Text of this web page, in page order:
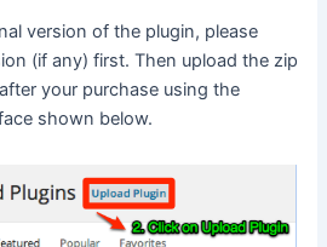
version of the plugin, please
(if any) first. Then upload the zip
after your purchase using the
shown below.